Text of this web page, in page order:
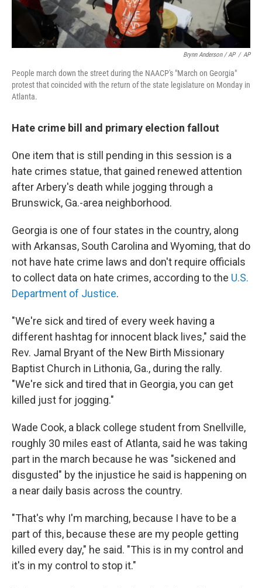
Brynn Anderson / AP / AP
People march down the street during the NAACP's "March on Georgia"
protest that coincided with the return of the state legislature on Monday in
Atlanta.
Hate crime bill and primary election fallout
One item that is still pending in this session is a
hate crimes statue, that gained renewed attention
after Arbery's death while jogging through a
Brunswick, Ga.-area neighborhood.
Georgia is one of four states in the country, along
with Arkansas, South Carolina and Wyoming, that do
not have hate crime laws and don't require officials
to collect data on hate crimes, according to the U.S.
Department of Justice.
"We're sick and tired of every week having a
different hashtag for innocent black lives," said the
Rev. Jamal Bryant of the New Birth Missionary
Baptist Church in Lithonia, Ga., during the rally.
"We're sick and tired that in Georgia, you can get
killed just for jogging."
Wade Cook, a black college student from Snellville,
roughly 30 miles east of Atlanta, said he was taking
part in the march because he was "sickened and
disgusted" by the injustice he said is happening on
a near daily basis across the country.
"That's why I'm marching, because I have to be a
part of this, because these are my people getting
killed every day," he said. "This is in my control and
it's in my control to stop it."